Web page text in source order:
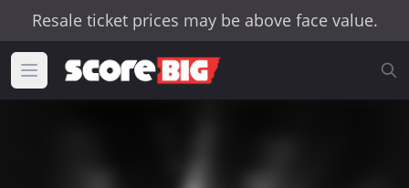
Resale ticket prices may be above face value.